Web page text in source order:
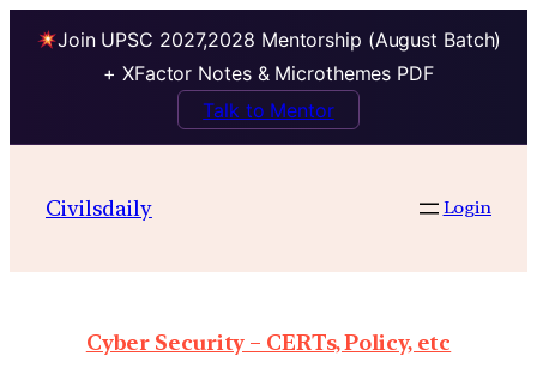
Join UPSC 2027,2028 Mentorship (August Batch)
+ XFactor Notes & Microthemes PDF
Talk to Mentor
Civilsdaily Login
Cyber Security – CERTs, Policy, etc